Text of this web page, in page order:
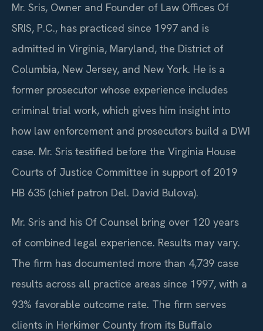
Mr. Sris, Owner and Founder of Law Offices Of
SRIS, P.C., has practiced since 1997 and is
admitted in Virginia, Maryland, the District of
Columbia, New Jersey, and New York. He is a
former prosecutor whose experience includes
criminal trial work, which gives him insight into
how law enforcement and prosecutors build a DWI
case. Mr. Sris testified before the Virginia House
Courts of Justice Committee in support of 2019
HB 635 (chief patron Del. David Bulova).
Mr. Sris and his Of Counsel bring over 120 years
of combined legal experience. Results may vary.
The firm has documented more than 4,739 case
results across all practice areas since 1997, with a
93% favorable outcome rate. The firm serves
clients in Herkimer County from its Buffalo